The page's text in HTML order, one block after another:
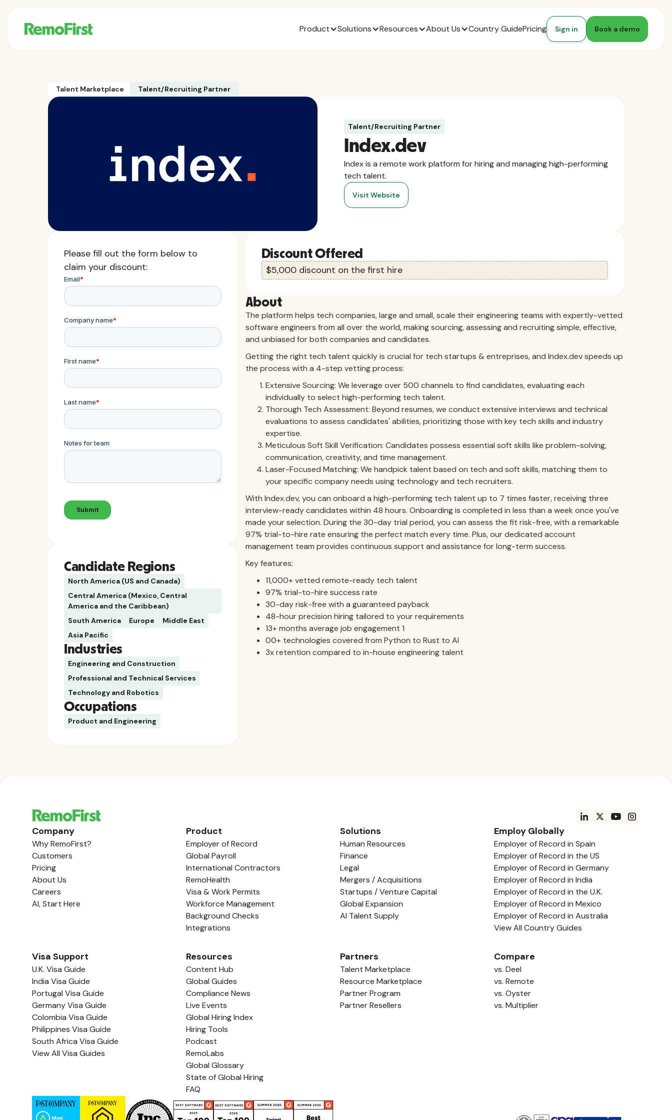
Product Solutions Resources About Us Country GuidePricing Sign in Book a demo
Talent Marketplace Talent/Recruiting Partner
Talent/Recruiting Partner
Index.dev
Index is a remote work platform for hiring and managing high-performing
tech talent.
Visit Website
Please fill out the form below to
claim your discount:
Candidate Regions
North America (US and Canada)
Central America (Mexico, Central
America and the Caribbean)
South America
Europe
Middle East
Asia Pacific
Industries
Engineering and Construction
Professional and Technical Services
Technology and Robotics
Occupations
Product and Engineering
Discount Offered
$5,000 discount on the first hire
About
The platform helps tech companies, large and small, scale their engineering teams with expertly-vetted
software engineers from all over the world, making sourcing, assessing and recruiting simple, effective,
and unbiased for both companies and candidates.
Getting the right tech talent quickly is crucial for tech startups & entreprises, and Index.dev speeds up
the process with a 4-step vetting process:
Extensive Sourcing: We leverage over 500 channels to find candidates, evaluating each
individually to select high-performing tech talent.
Thorough Tech Assessment: Beyond resumes, we conduct extensive interviews and technical
evaluations to assess candidates' abilities, prioritizing those with key tech skills and industry
expertise.
Meticulous Soft Skill Verification: Candidates possess essential soft skills like problem-solving,
communication, creativity, and time management.
Laser-Focused Matching: We handpick talent based on tech and soft skills, matching them to
your specific company needs using technology and tech recruiters.
With Index.dev, you can onboard a high-performing tech talent up to 7 times faster, receiving three
interview-ready candidates within 48 hours. Onboarding is completed in less than a week once you've
made your selection. During the 30-day trial period, you can assess the fit risk-free, with a remarkable
97% trial-to-hire rate ensuring the perfect match every time. Plus, our dedicated account
management team provides continuous support and assistance for long-term success.
Key features:
11,000+ vetted remote-ready tech talent
97% trial-to-hire success rate
30-day risk-free with a guaranteed payback
48-hour precision hiring tailored to your requirements
13+ months average job engagement 1
00+ technologies covered from Python to Rust to AI
3x retention compared to in-house engineering talent
Company
Why RemoFirst?
Customers
Pricing
About Us
Careers
AI, Start Here
Product
Employer of Record
Global Payroll
International Contractors
RemoHealth
Visa & Work Permits
Workforce Management
Background Checks
Integrations
Solutions
Human Resources
Finance
Legal
Mergers / Acquisitions
Startups / Venture Capital
Global Expansion
AI Talent Supply
Employ Globally
Employer of Record in Spain
Employer of Record in the US
Employer of Record in Germany
Employer of Record in India
Employer of Record in the U.K.
Employer of Record in Mexico
Employer of Record in Australia
View All Country Guides
Visa Support
U.K. Visa Guide
India Visa Guide
Portugal Visa Guide
Germany Visa Guide
Colombia Visa Guide
Philippines Visa Guide
South Africa Visa Guide
View All Visa Guides
Resources
Content Hub
Global Guides
Compliance News
Live Events
Global Hiring Index
Hiring Tools
Podcast
RemoLabs
Global Glossary
State of Global Hiring
FAQ
Partners
Talent Marketplace
Resource Marketplace
Partner Program
Partner Resellers
Compare
vs. Deel
vs. Remote
vs. Oyster
vs. Multiplier